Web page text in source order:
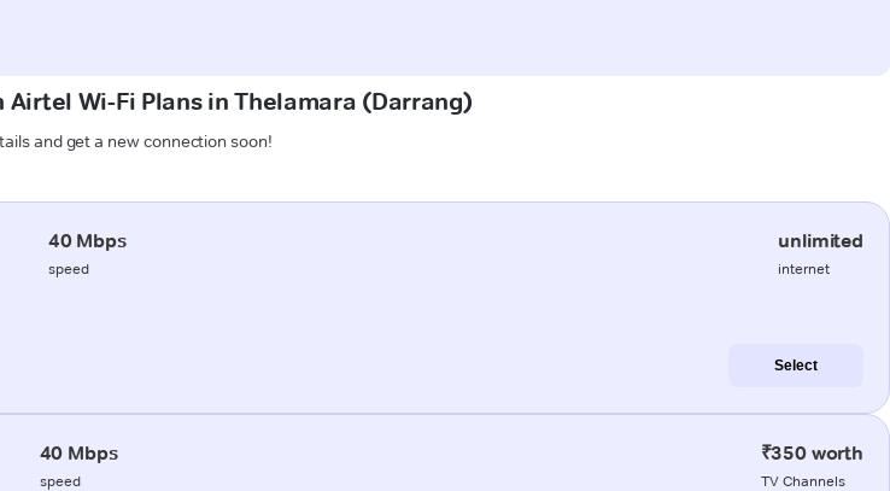
Wi-Fi Plans in Thelamara (Darrang)
and get a new connection soon!
40 Mbps
speed
unlimited
internet
Select
40 Mbps
speed
₹350 worth
TV Channels